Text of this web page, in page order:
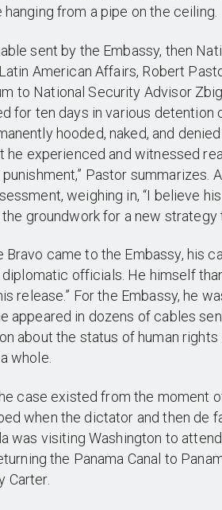
hanging from a pipe on the ceiling.
sent by the Embassy, then
American Affairs, Robert
to National Security Advisor
for ten days in various detention
hooded, naked, and
he experienced and witnessed
punishment,” Pastor summarizes.
weighing in, “I believe
groundwork for a new strategy
Bravo came to the Embassy, his
officials. He himself
release.” For the Embassy, he
appeared in dozens of cables
about the status of human rights
whole.
case existed from the moment
when the dictator and then de
was visiting Washington to
the Panama Canal to
Carter.